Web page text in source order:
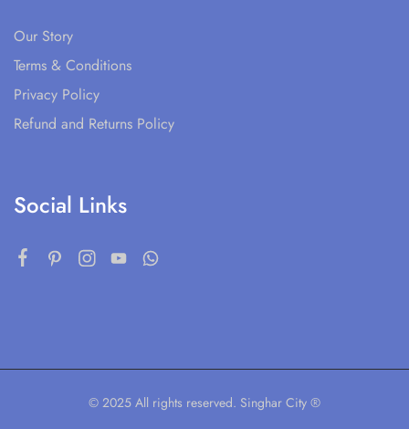
Our Story
Terms & Conditions
Privacy Policy
Refund and Returns Policy
Social Links
© 2025 All rights reserved. Singhar City ®